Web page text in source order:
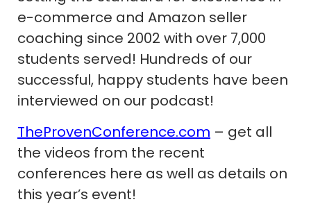
e-commerce and Amazon seller
coaching since 2002 with over 7,000
students served! Hundreds of our
successful, happy students have been
interviewed on our podcast!
TheProvenConference.com – get all
the videos from the recent
conferences here as well as details on
this year’s event!